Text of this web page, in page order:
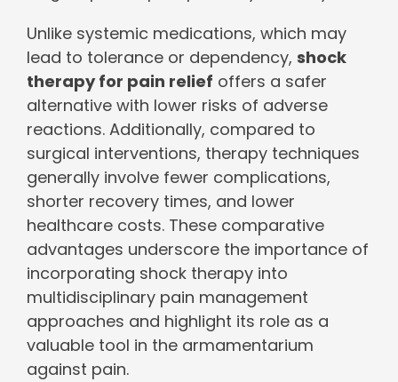
Unlike systemic medications, which may
lead to tolerance or dependency, shock
therapy for pain relief offers a safer
alternative with lower risks of adverse
reactions. Additionally, compared to
surgical interventions, therapy techniques
generally involve fewer complications,
shorter recovery times, and lower
healthcare costs. These comparative
advantages underscore the importance of
incorporating shock therapy into
multidisciplinary pain management
approaches and highlight its role as a
valuable tool in the armamentarium
against pain.